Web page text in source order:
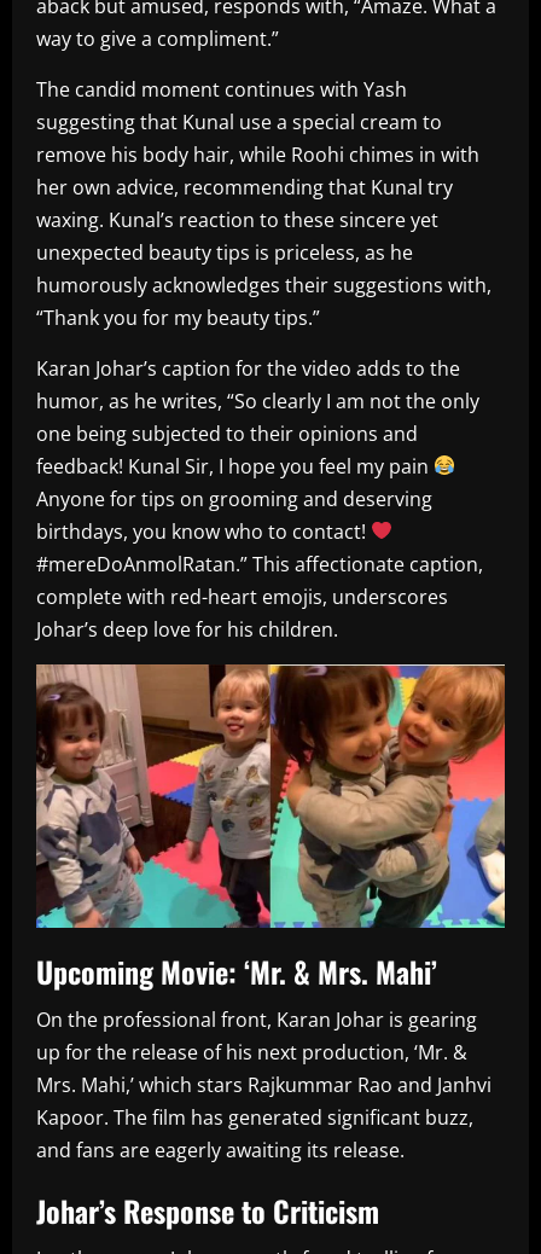
aback but amused, responds with, “Amaze. What a
way to give a compliment.”
The candid moment continues with Yash
suggesting that Kunal use a special cream to
remove his body hair, while Roohi chimes in with
her own advice, recommending that Kunal try
waxing. Kunal’s reaction to these sincere yet
unexpected beauty tips is priceless, as he
humorously acknowledges their suggestions with,
“Thank you for my beauty tips.”
Karan Johar’s caption for the video adds to the
humor, as he writes, “So clearly I am not the only
one being subjected to their opinions and
feedback! Kunal Sir, I hope you feel my pain
Anyone for tips on grooming and deserving
birthdays, you know who to contact!
#mereDoAnmolRatan.” This affectionate caption,
complete with red-heart emojis, underscores
Johar’s deep love for his children.
Upcoming Movie: ‘Mr. & Mrs. Mahi’
On the professional front, Karan Johar is gearing
up for the release of his next production, ‘Mr. &
Mrs. Mahi,’ which stars Rajkummar Rao and Janhvi
Kapoor. The film has generated significant buzz,
and fans are eagerly awaiting its release.
Johar’s Response to Criticism